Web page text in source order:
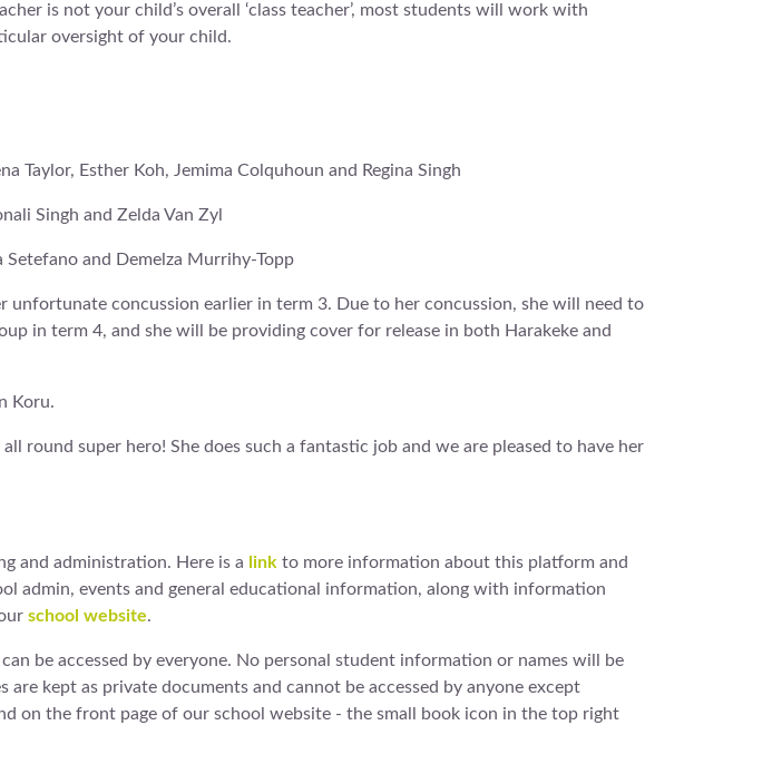
is not your child’s overall ‘class teacher’, most students will work with
oversight of your child.
Taylor, Esther Koh, Jemima Colquhoun and Regina Singh
Singh and Zelda Van Zyl
Setefano and Demelza Murrihy-Topp
concussion earlier in term 3. Due to her concussion, she will need to
in term 4, and she will be providing cover for release in both Harakeke and
Koru.
round super hero! She does such a fantastic job and we are pleased to have her
and administration. Here is a link to more information about this platform and
admin, events and general educational information, along with information
school website.
be accessed by everyone. No personal student information or names will be
kept as private documents and cannot be accessed by anyone except
on the front page of our school website - the small book icon in the top right